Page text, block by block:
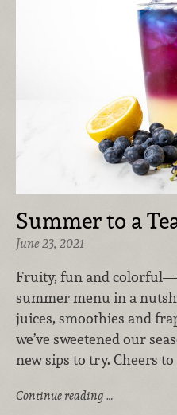
Summer to a
June 23, 2021
Fruity, fun and
summer menu in a
juices, smoothies and
we’ve sweetened our
new sips to try. Cheers
Continue reading …